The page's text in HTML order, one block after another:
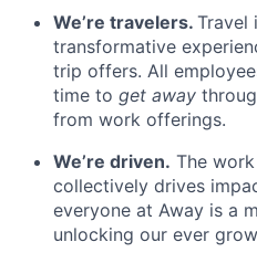
We’re travelers. Travel
transformative
trip offers. All
time to get away
from work offerings.
We’re driven. The
collectively drives
everyone at Away is a
unlocking our ever